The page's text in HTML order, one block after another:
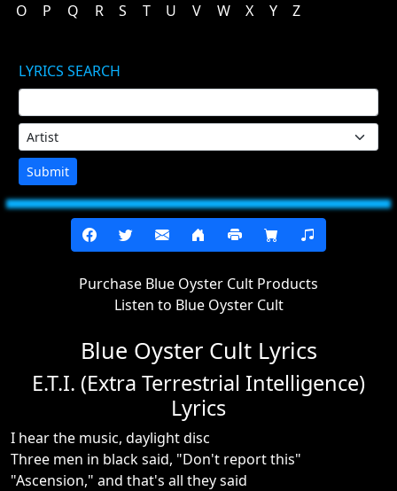
O
P Q R S T U V W X Y Z
LYRICS SEARCH
Submit
Purchase Blue Oyster Cult Products
Listen to Blue Oyster Cult
Blue Oyster Cult Lyrics
E.T.I. (Extra Terrestrial Intelligence)
Lyrics
I hear the music, daylight disc
Three men in black said, "Don't report this"
"Ascension," and that's all they said